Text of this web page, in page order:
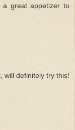
a great appetizer to
will definitely try this!